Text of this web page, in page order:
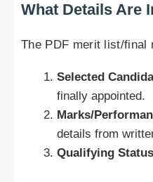
What Details Are
The PDF merit list/final
Selected
finally appointed.
Marks/
details from
Qualifying Status